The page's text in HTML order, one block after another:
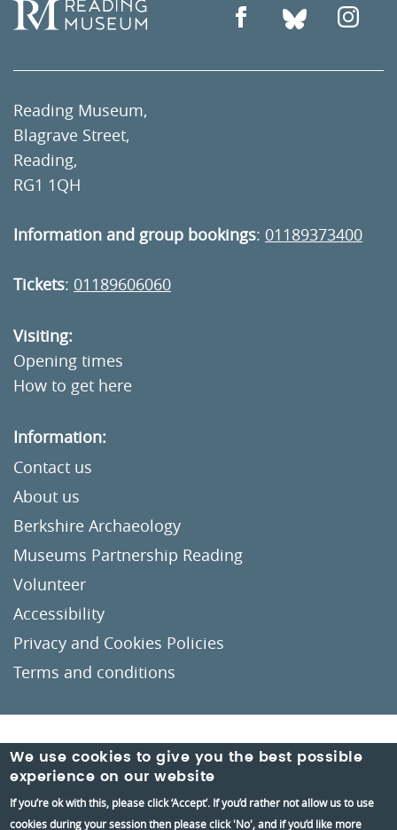
Reading Museum,
Blagrave Street,
Reading,
RG1 1QH
Information and group bookings: 01189373400
Tickets: 01189606060
Visiting:
Opening times
How to get here
Information:
Contact us
About us
Berkshire Archaeology
Museums Partnership Reading
Volunteer
Accessibility
Privacy and Cookies Policies
Terms and conditions
Crafted byUn.titled
We use cookies to give you the best possible
experience on our website
If you’re ok with this, please click ‘Accept’. If you’d rather not allow us to use
cookies during your session then please click 'No', and if you’d like more